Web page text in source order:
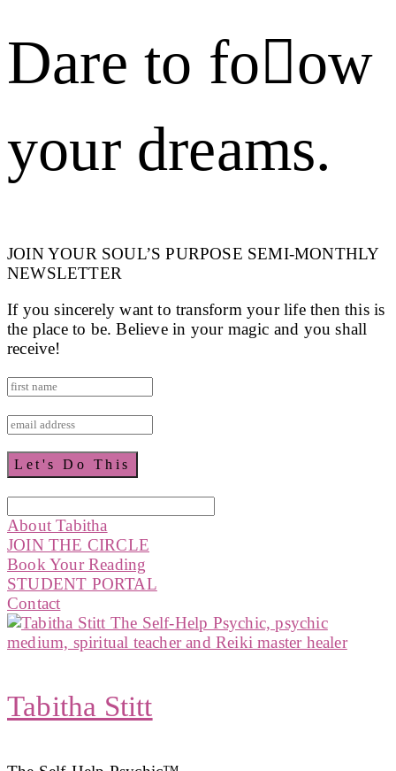
Dare to foow
your dreams.
JOIN YOUR SOUL’S PURPOSE SEMI-MONTHLY
NEWSLETTER
If you sincerely want to transform your life then this is
the place to be. Believe in your magic and you shall
receive!
About Tabitha
JOIN THE CIRCLE
Book Your Reading
STUDENT PORTAL
Contact
Tabitha Stitt